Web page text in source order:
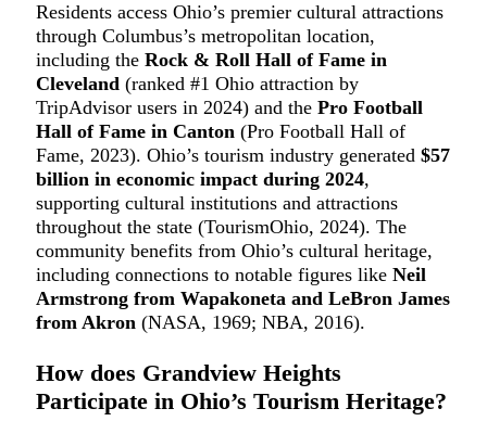
Residents access Ohio’s premier cultural attractions
through Columbus’s metropolitan location,
including the Rock & Roll Hall of Fame in
Cleveland(ranked #1 Ohio attraction by
TripAdvisor users in 2024) and the Pro Football
Hall of Fame in Canton(Pro Football Hall of
Fame, 2023). Ohio’s tourism industry generated $57
billion in economic impact during 2024,
supporting cultural institutions and attractions
throughout the state (TourismOhio, 2024). The
community benefits from Ohio’s cultural heritage,
including connections to notable figures like Neil
Armstrong from Wapakoneta and LeBron James
from Akron(NASA, 1969; NBA, 2016).
How does Grandview Heights
Participate in Ohio’s Tourism Heritage?